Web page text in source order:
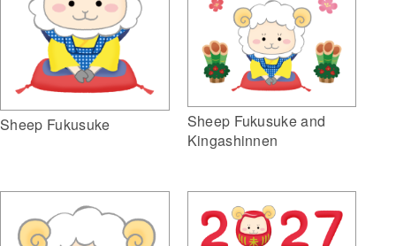
Sheep Fukusuke
Sheep Fukusuke and
Kingashinnen